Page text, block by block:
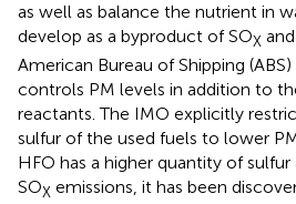
as well as balance the nutrient in
develop as a byproduct of SOX
American Bureau of Shipping
controls PM levels in addition to
reactants. The IMO explicitly
sulfur of the used fuels to lower
HFO has a higher quantity of
SOX emissions, it has been